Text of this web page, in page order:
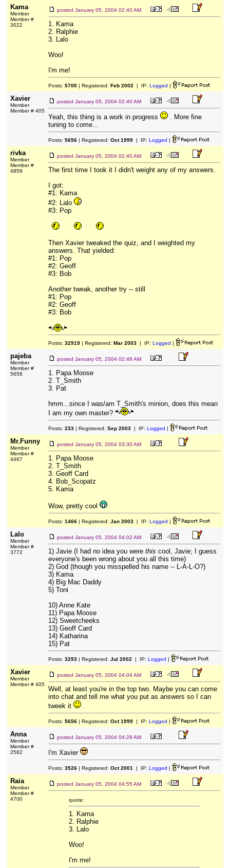
Kama
Member
Member #
3022
posted January 05, 2004 02:40 AM
1. Kama
2. Ralphie
3. Lalo
Woo!
I'm me!
Posts: 5700| Registered: Feb 2002 | IP: Logged |
Xavier
Member
Member # 405
posted January 05, 2004 02:40 AM
Yeah, this thing is a work in progress
. More fine
tuning to come...
Posts: 5656| Registered: Oct 1999| IP: Logged |
rivka
Member
Member #
4859
posted January 05, 2004 02:40 AM
The first time I took it I didn't weight any of my answers.
I got:
#1: Kama
#2: Lalo
#3: Pop
Then Xavier tweaked the quiz, and I weighted my
answers. That yielded:
#1: Pop
#2: Geoff
#3: Bob
Another tweak, another try -- still
#1: Pop
#2: Geoff
#3: Bob
Posts: 32919| Registered: Mar 2003| IP: Logged |
pajeba
Member
Member #
5656
posted January 05, 2004 02:48 AM
1. Papa Moose
2. T_Smith
3. Pat
hmm...since I was/am T_Smith's minion, does this mean
I am my own master?
Posts: 233| Registered: Sep 2003| IP: Logged |
Mr.Funny
Member
Member #
4467
posted January 05, 2004 03:30 AM
1. Papa Moose
2. T_Smith
3. Geoff Card
4. Bob_Scopatz
5. Kama
Wow, pretty cool
Posts: 1466| Registered: Jan 2003| IP: Logged |
Lalo
Member
Member #
3772
posted January 05, 2004 04:02 AM
1) Javie (I had no idea you were this cool, Javie; I guess
everyone's been wrong about you all this time)
2) God (though you misspelled his name -- L-A-L-O?)
3) Kama
4) Big Mac Daddy
5) Toni
10) Anne Kate
11) Papa Moose
12) Sweetcheeks
13) Geoff Card
14) Katharina
15) Pat
Posts: 3293| Registered: Jul 2002 | IP: Logged |
Xavier
Member
Member # 405
posted January 05, 2004 04:04 AM
Well, at least you're in the top two. Maybe you can come
into chat and tell me what you put as answers so I can
tweek it
.
Posts: 5656| Registered: Oct 1999| IP: Logged |
Anna
Member
Member #
2582
posted January 05, 2004 04:29 AM
I'm Xavier
Posts: 3526| Registered: Oct 2001 | IP: Logged |
Raia
Member
Member #
4700
posted January 05, 2004 04:55 AM
quote:
1. Kama
2. Ralphie
3. Lalo
Woo!
I'm me!